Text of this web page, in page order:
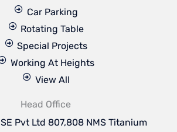
Car Parking
Rotating Table
Special Projects
Working At Heights
View All
Head Office
Pvt Ltd 807,808 NMS Titanium